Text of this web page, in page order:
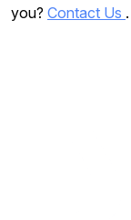
you? Contact Us .